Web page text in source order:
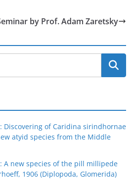
by Prof. Adam Zaretsky
Discovering of Caridina sirindhornae
atyid species from the Middle
A new species of the pill millipede
1906 (Diplopoda, Glomerida)